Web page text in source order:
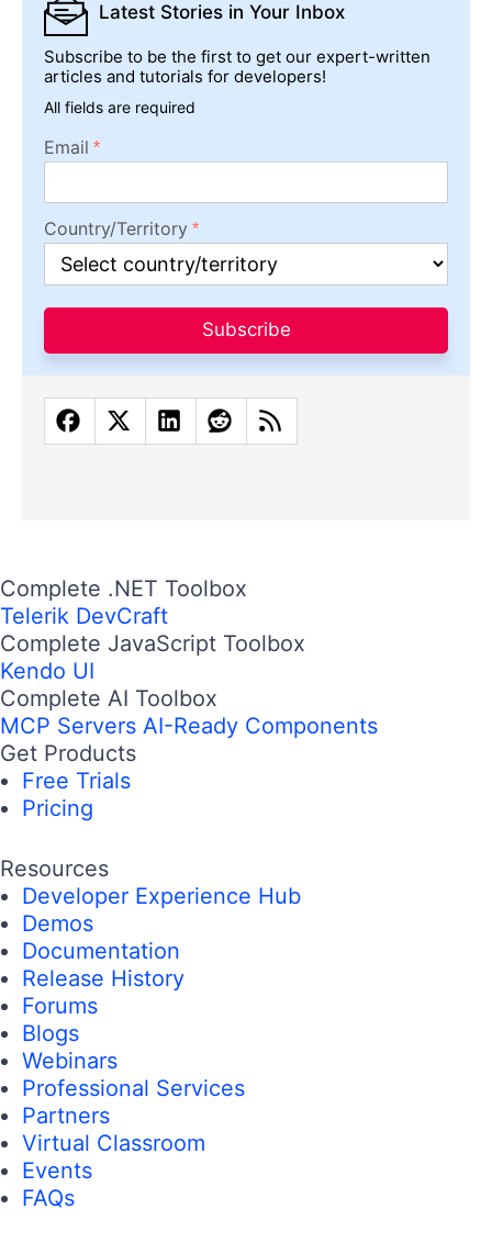
Latest Stories in Your Inbox
Subscribe to be the first to get our expert-written
articles and tutorials for developers!
All fields are required
Email
Country/Territory
Subscribe
Complete .NET Toolbox
Telerik DevCraft
Complete JavaScript Toolbox
Kendo UI
Complete AI Toolbox
MCP Servers AI-Ready Components
Get Products
Free Trials
Pricing
Resources
Developer Experience Hub
Demos
Documentation
Release History
Forums
Blogs
Webinars
Professional Services
Partners
Virtual Classroom
Events
FAQs